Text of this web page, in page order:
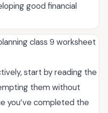
good financial
class 9 worksheet
start by reading the
them without
you’ve completed the